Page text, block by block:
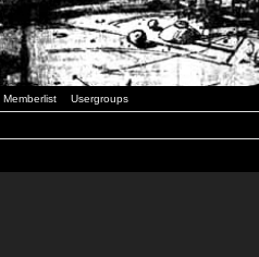
Memberlist Usergroups